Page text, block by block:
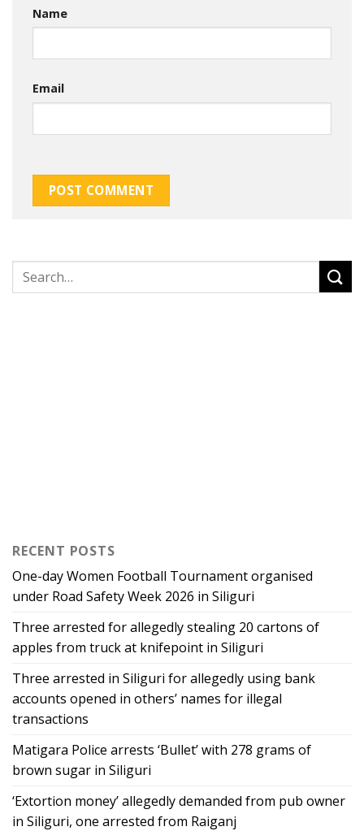
Name
Email
RECENT POSTS
One-day Women Football Tournament organised
under Road Safety Week 2026 in Siliguri
Three arrested for allegedly stealing 20 cartons of
apples from truck at knifepoint in Siliguri
Three arrested in Siliguri for allegedly using bank
accounts opened in others’ names for illegal
transactions
Matigara Police arrests ‘Bullet’ with 278 grams of
brown sugar in Siliguri
‘Extortion money’ allegedly demanded from pub owner
in Siliguri, one arrested from Raiganj